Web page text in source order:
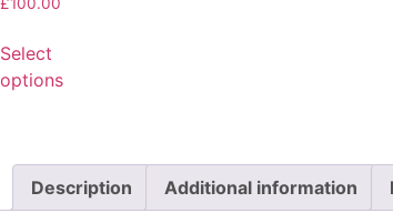
£100.00
Select
options
Description Additional information